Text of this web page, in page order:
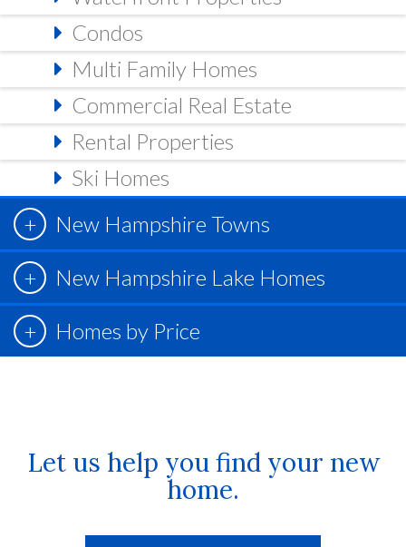
Condos
Multi Family Homes
Commercial Real Estate
Rental Properties
Ski Homes
New Hampshire Towns
New Hampshire Lake Homes
Homes by Price
Let us help you find your new
home.